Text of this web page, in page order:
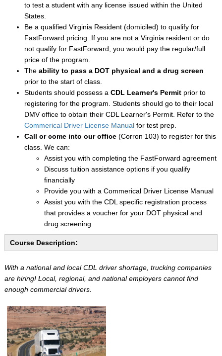
to test a student with any license issued within the United
States.
Be a qualified Virginia Resident (domiciled) to qualify for
FastForward pricing. If you are not a Virginia resident or do
not qualify for FastForward, you would pay the regular/full
price of the program.
Theability to pass a DOT physical and a drug screen
prior to the start of class.
Students should possess a CDL Learner's Permitprior to
registering for the program. Students should go to their local
DMV office to obtain their CDL Learner's Permit. Refer to the
Commerical Driver License Manualfor test prep.
Call or come into our office (Corron 103) to register for this
class. We can:
Assist you with completing the FastForward agreement
Discuss tuition assistance options if you qualify
financially
Provide you with a Commerical Driver License Manual
Assist you with the CDL specific registration process
that provides a voucher for your DOT physical and
drug screening
Course Description:
With a national and local CDL driver shortage, trucking companies
are hiring! Local, regional, and national employers cannot find
enough commercial drivers.